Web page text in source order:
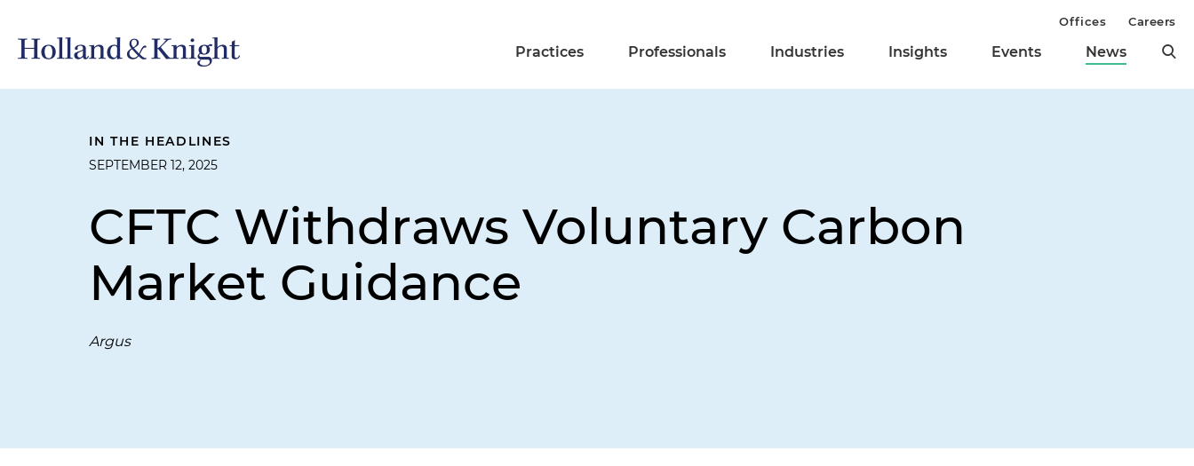
Practices Professionals Industries Insights Events News
Offices Careers
IN THE HEADLINES
SEPTEMBER 12, 2025
CFTC Withdraws Voluntary Carbon
Market Guidance
Argus